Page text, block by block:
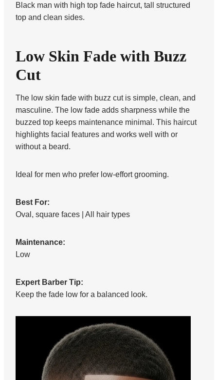
Black man with high top fade haircut, tall structured
top and clean sides.
Low Skin Fade with Buzz
Cut
The low skin fade with buzz cut is simple, clean, and
masculine. The low fade adds sharpness while the
buzzed top keeps maintenance minimal. This haircut
highlights facial features and works well with or
without a beard.
Ideal for men who prefer low-effort grooming.
Best For:
Oval, square faces | All hair types
Maintenance:
Low
Expert Barber Tip:
Keep the fade low for a balanced look.